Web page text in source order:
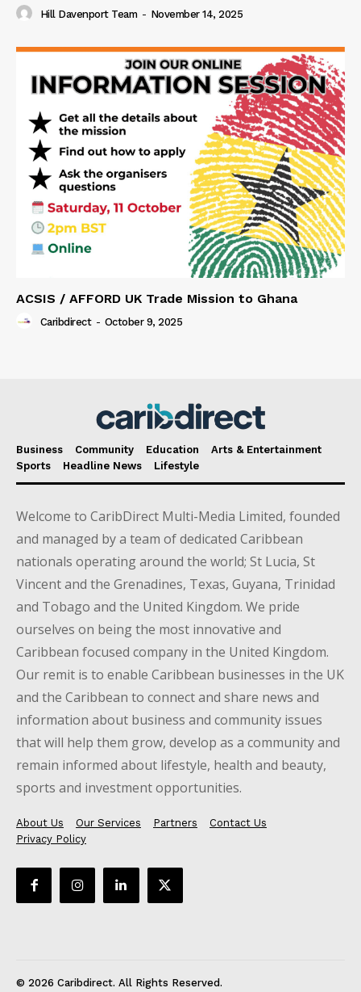
Hill Davenport Team - November 14, 2025
ACSIS / AFFORD UK Trade Mission to Ghana
Caribdirect - October 9, 2025
Business Community Education
Arts & Entertainment
Sports
Headline News Lifestyle
Welcome to CaribDirect Multi-Media Limited, founded
and managed by a team of dedicated Caribbean
nationals operating around the world; St Lucia, St
Vincent and the Grenadines, Texas, Guyana, Trinidad
and Tobago and the United Kingdom. We pride
ourselves on being the most innovative and
Caribbean focused company in the United Kingdom.
Our remit is to enable Caribbean businesses in the UK
and the Caribbean to connect and share news and
information about business and community issues
that will help them grow, develop as a community and
remain informed about lifestyle, health and beauty,
sports and investment opportunities.
About Us Our Services Partners
Contact Us
Privacy Policy
© 2026 Caribdirect. All Rights Reserved.